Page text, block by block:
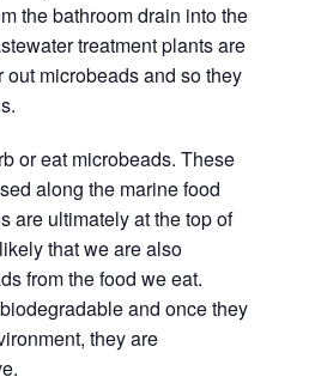
the bathroom drain into the
treatment plants are
out microbeads and so they
or eat microbeads. These
along the marine food
are ultimately at the top of
that we are also
from the food we eat.
and once they
they are